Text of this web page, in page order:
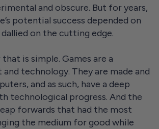
and obscure. But for years,
potential success depended on
on the cutting edge.
is simple. Games are a
technology. They are made and
and as such, have a deep
technological progress. And the
forwards that had the most
the medium for good while